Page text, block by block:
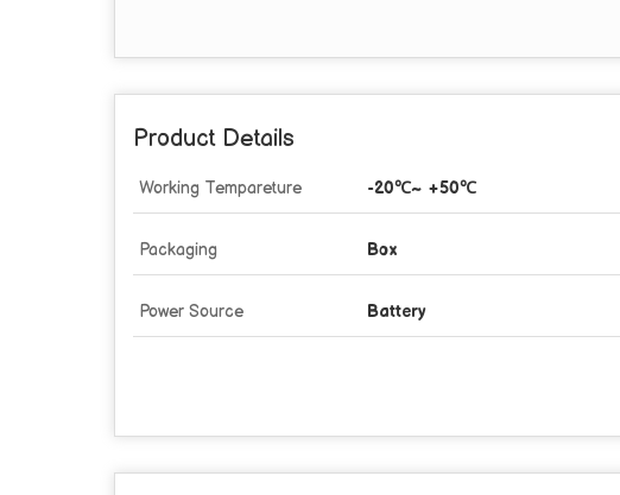
Product Details
Working Tempareture -20℃~ +50℃
Packaging Box
Power Source Battery